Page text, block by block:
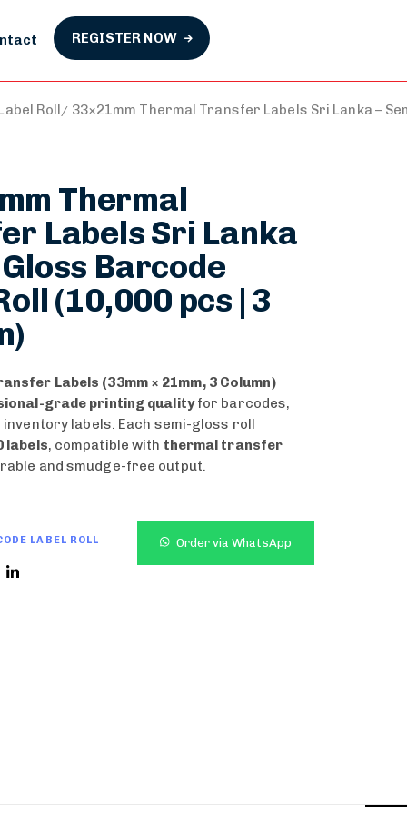
REGISTER NOW
Roll 33×21mm Thermal Transfer Labels Sri Lanka –
Thermal
Labels Sri Lanka
Gloss Barcode
(10,000 pcs | 3
Labels (33mm × 21mm, 3 Column)
grade printing qualityfor barcodes,
labels. Each semi-gloss roll
labels, compatible with thermal transfer
and smudge-free output.
LABEL ROLL Order via WhatsApp